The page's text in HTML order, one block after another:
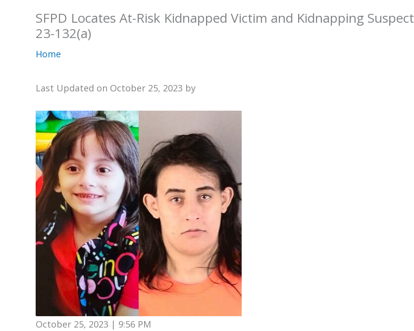
SFPD Locates At-Risk Kidnapped Victim and Kidnapping Suspect
23-132(a)
Home
Last Updated on October 25, 2023 by
October 25, 2023 | 9:56 PM